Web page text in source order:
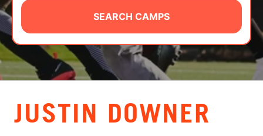
CAMP STORE
LOGIN
VIEW CART
SEARCH CAMPS
JUSTIN DOWNER